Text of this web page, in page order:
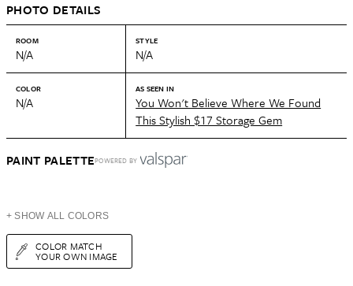
PHOTO DETAILS
ROOM
N/A
STYLE
N/A
COLOR
N/A
AS SEEN IN
You Won't Believe Where We Found
This Stylish $17 Storage Gem
PAINT PALETTEPOWERED BY
+ SHOW ALL COLORS
COLOR MATCH
YOUR OWN IMAGE